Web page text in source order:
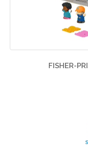
FISHER-